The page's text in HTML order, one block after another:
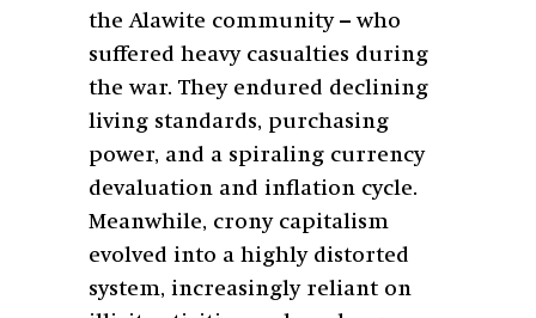
the Alawite community – who
suffered heavy casualties during
the war. They endured declining
living standards, purchasing
power, and a spiraling currency
devaluation and inflation cycle.
Meanwhile, crony capitalism
evolved into a highly distorted
system, increasingly reliant on